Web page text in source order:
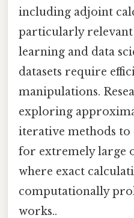
including adjoint
particularly relevant
learning and data
datasets require
manipulations.
exploring
iterative methods to
for extremely large
where exact
computationally
works..